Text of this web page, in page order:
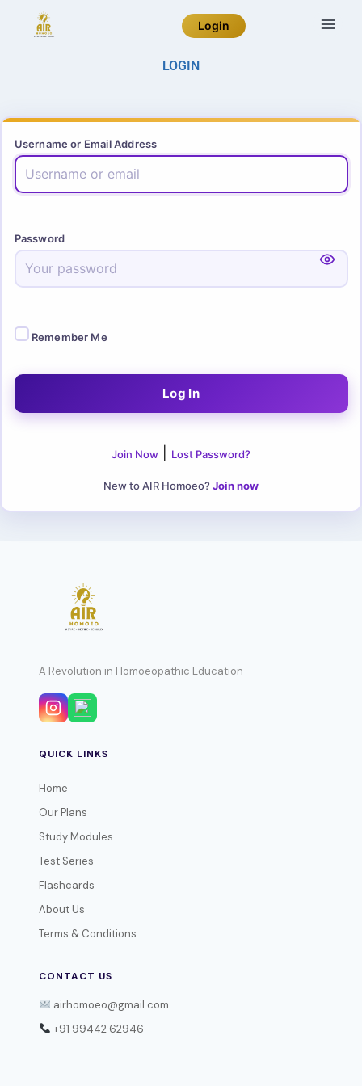
Login
LOGIN
Username or Email Address
Password
Remember Me
Join Now Lost Password?
New to AIR Homoeo? Join now
A Revolution in Homoeopathic Education
QUICK LINKS
Home
Our Plans
Study Modules
Test Series
Flashcards
About Us
Terms & Conditions
CONTACT US
airhomoeo@gmail.com
+91 99442 62946